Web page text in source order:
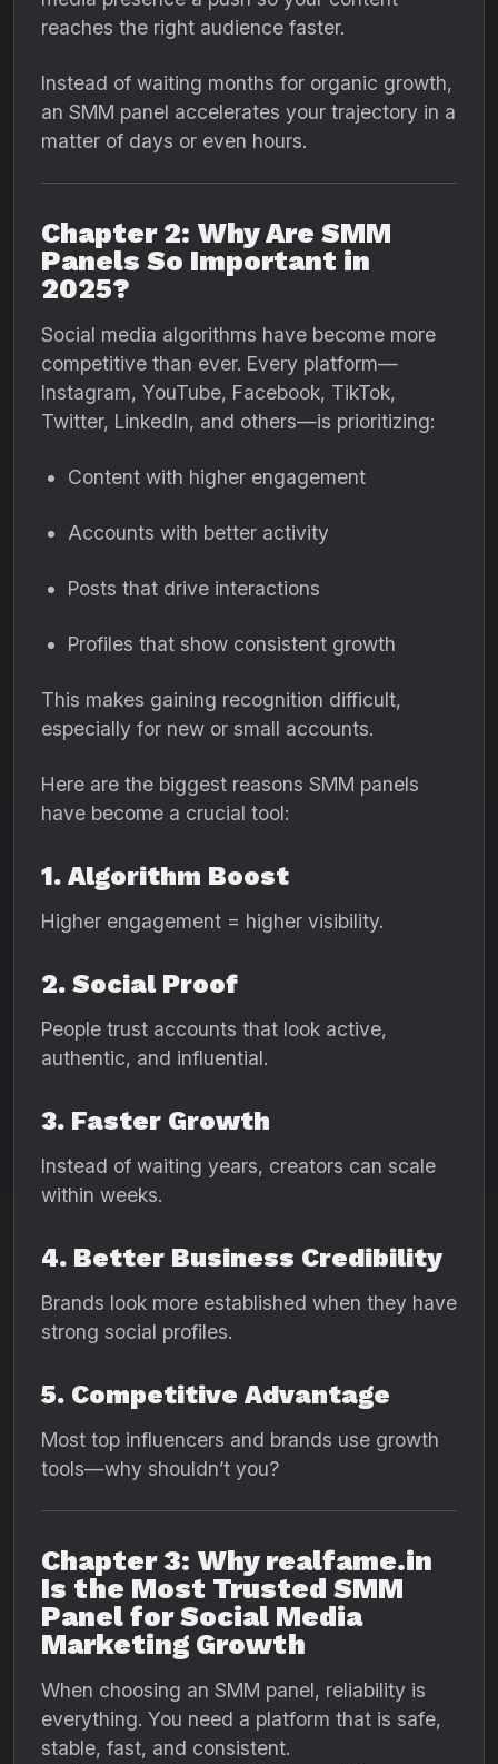
reaches the right audience faster.
Instead of waiting months for organic growth,
an SMM panel accelerates your trajectory in a
matter of days or even hours.
Chapter 2: Why Are SMM
Panels So Important in
2025?
Social media algorithms have become more
competitive than ever. Every platform—
Instagram, YouTube, Facebook, TikTok,
Twitter, LinkedIn, and others—is prioritizing:
Content with higher engagement
Accounts with better activity
Posts that drive interactions
Profiles that show consistent growth
This makes gaining recognition difficult,
especially for new or small accounts.
Here are the biggest reasons SMM panels
have become a crucial tool:
1. Algorithm Boost
Higher engagement = higher visibility.
2. Social Proof
People trust accounts that look active,
authentic, and influential.
3. Faster Growth
Instead of waiting years, creators can scale
within weeks.
4. Better Business Credibility
Brands look more established when they have
strong social profiles.
5. Competitive Advantage
Most top influencers and brands use growth
tools—why shouldn’t you?
Chapter 3: Why realfame.in
Is the Most Trusted SMM
Panel for Social Media
Marketing Growth
When choosing an SMM panel, reliability is
everything. You need a platform that is safe,
stable, fast, and consistent.